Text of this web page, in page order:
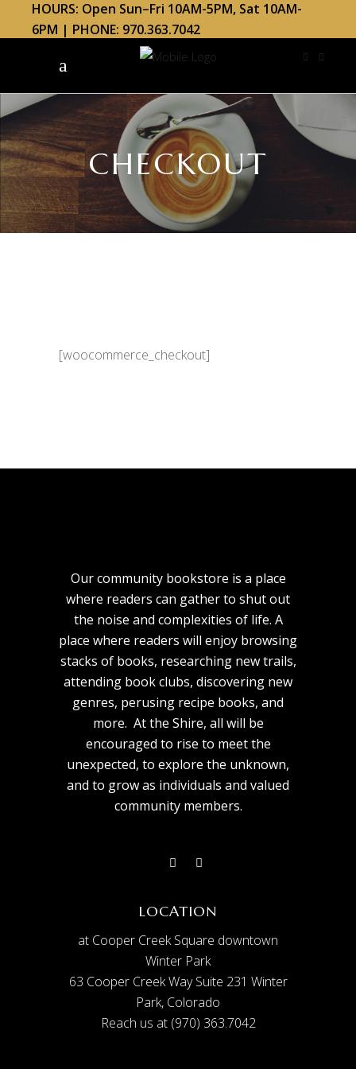
HOURS: Open Sun–Fri 10AM-5PM, Sat 10AM-
6PM | PHONE: 970.363.7042
CHECKOUT
[woocommerce_checkout]
Our community bookstore is a place
where readers can gather to shut out
the noise and complexities of life. A
place where readers will enjoy browsing
stacks of books, researching new trails,
attending book clubs, discovering new
genres, perusing recipe books, and
more. At the Shire, all will be
encouraged to rise to meet the
unexpected, to explore the unknown,
and to grow as individuals and valued
community members.
LOCATION
at Cooper Creek Square downtown
Winter Park
63 Cooper Creek Way Suite 231 Winter
Park, Colorado
Reach us at (970) 363.7042